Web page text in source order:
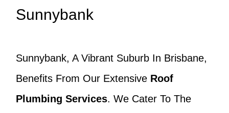
Sunnybank
Sunnybank, A Vibrant Suburb In Brisbane,
Benefits From Our Extensive Roof
Plumbing Services. We Cater To The